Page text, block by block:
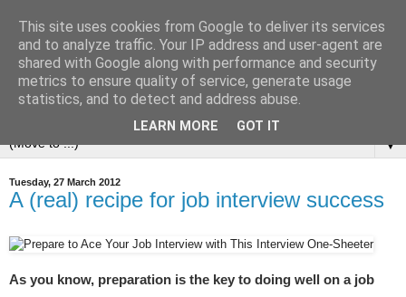
▼
Tuesday, 27 March 2012
A (real) recipe for job interview success
As you know, preparation is the key to doing well on a job
This site uses cookies from Google to deliver its services
and to analyze traffic. Your IP address and user-agent are
shared with Google along with performance and security
metrics to ensure quality of service, generate usage
statistics, and to detect and address abuse.
LEARN MORE GOT IT